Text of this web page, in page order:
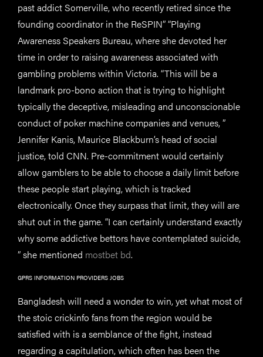
past addict Somerville, who recently retired since the
founding coordinator in the ReSPIN” “Playing
Awareness Speakers Bureau, where she devoted her
time in order to raising awareness associated with
gambling problems within Victoria. “This will be a
landmark pro-bono action that is trying to highlight
typically the deceptive, misleading and unconscionable
conduct of poker machine companies and venues, ”
Jennifer Kanis, Maurice Blackburn’s head of social
justice, told CNN. Pre-commitment would certainly
allow gamblers to be able to choose a daily limit before
these people start playing, which is tracked
electronically. Once they surpass that limit, they will are
shut out in the game. “I can certainly understand exactly
why some addictive bettors have contemplated suicide,
” she mentioned mostbet bd.
GPRS INFORMATION PROVIDERS JOBS
Bangladesh will need a wonder to win, yet what most of
the stoic crickinfo fans from the region would be
satisfied with is a semblance of the fight, instead
regarding a capitulation, which often has been the